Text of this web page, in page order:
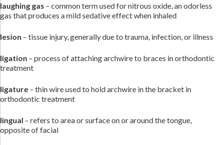
laughing gas – common term used for nitrous oxide, an odorless
gas that produces a mild sedative effect when inhaled
lesion – tissue injury, generally due to trauma, infection, or illness
ligation – process of attaching archwire to braces in orthodontic
treatment
ligature – thin wire used to hold archwire in the bracket in
orthodontic treatment
lingual – refers to area or surface on or around the tongue,
opposite of facial